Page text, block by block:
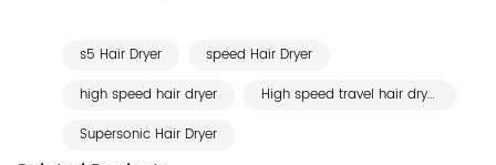
s5 Hair Dryer
speed Hair Dryer
high speed hair dryer
High speed travel hair dryer
Supersonic Hair Dryer